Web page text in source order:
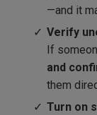
—and it
Verify
If
and
them
Turn on